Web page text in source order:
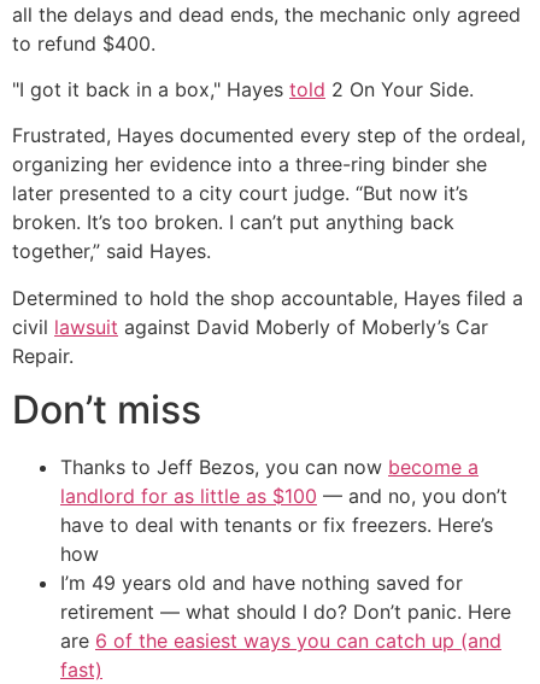
all the delays and dead ends, the mechanic only agreed
to refund $400.
"I got it back in a box," Hayes told 2 On Your Side.
Frustrated, Hayes documented every step of the ordeal,
organizing her evidence into a three-ring binder she
later presented to a city court judge. “But now it’s
broken. It’s too broken. I can’t put anything back
together,” said Hayes.
Determined to hold the shop accountable, Hayes filed a
civil lawsuit against David Moberly of Moberly’s Car
Repair.
Don’t miss
Thanks to Jeff Bezos, you can now become a
landlord for as little as $100 — and no, you don’t
have to deal with tenants or fix freezers. Here’s
how
I’m 49 years old and have nothing saved for
retirement — what should I do? Don’t panic. Here
are 6 of the easiest ways you can catch up (and
fast)